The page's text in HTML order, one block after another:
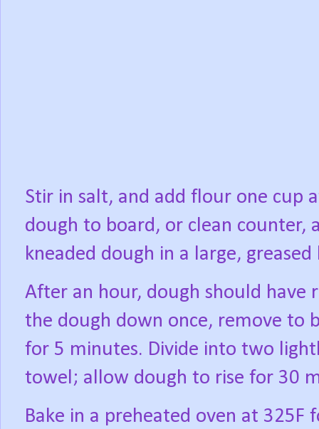
Stir in salt, and add flour one cup
dough to board, or clean counter,
kneaded dough in a large,
After an hour, dough should have
the dough down once, remove to
for 5 minutes. Divide into two
towel; allow dough to rise for 30
Bake in a preheated oven at